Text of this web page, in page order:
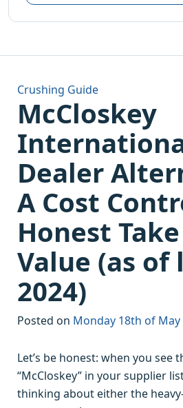
Crushing Guide
McCloskey
Dealer
A Cost
Honest
Value (as of
2024)
Posted on Monday 18th of May
Let’s be honest: when you see
“McCloskey” in your supplier
thinking about either the